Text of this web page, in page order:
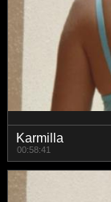
Karmilla
00:58:41